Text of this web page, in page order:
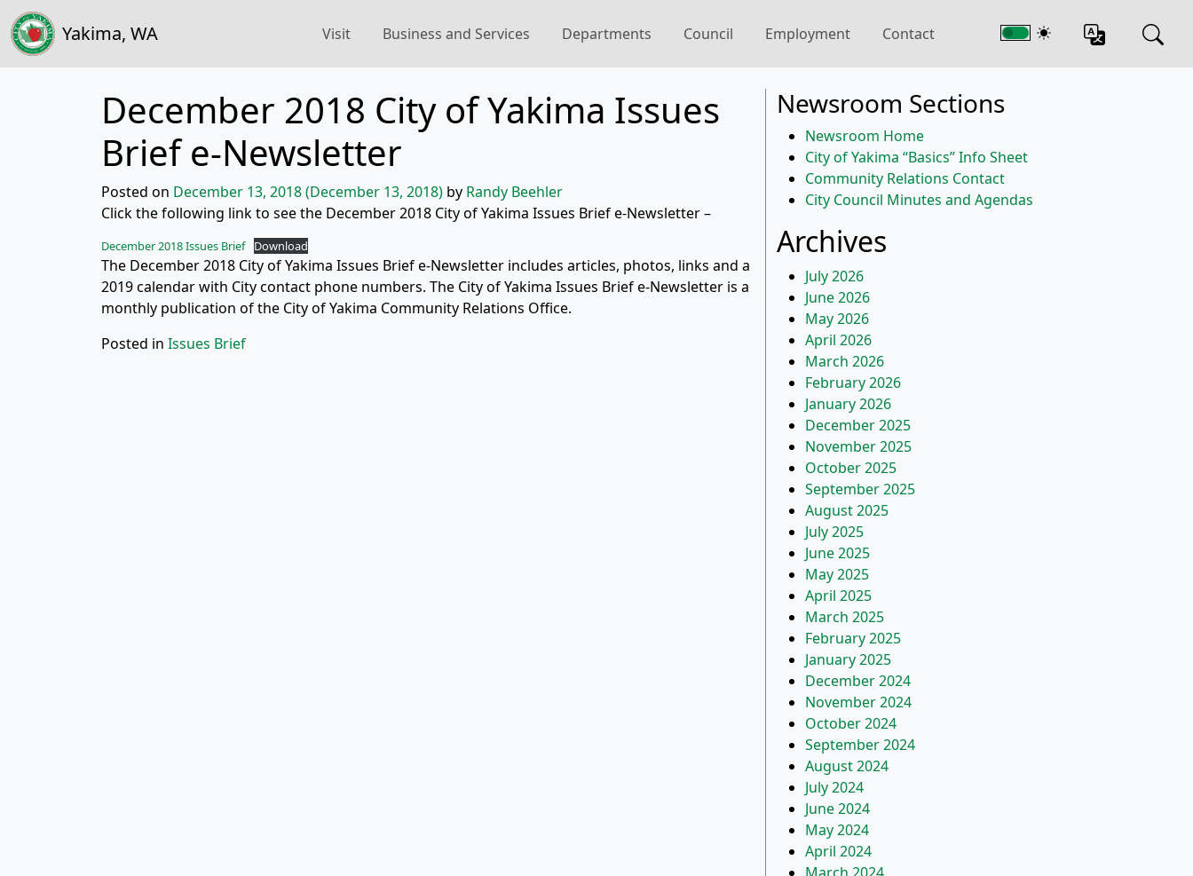
Yakima, WA Visit Business and Services Departments Council Employment Contact
December 2018 City of Yakima Issues
Brief e-Newsletter
Posted on December 13, 2018(December 13, 2018) by Randy Beehler
Click the following link to see the December 2018 City of Yakima Issues Brief e-Newsletter –
December 2018 Issues Brief Download
The December 2018 City of Yakima Issues Brief e-Newsletter includes articles, photos, links and a
2019 calendar with City contact phone numbers. The City of Yakima Issues Brief e-Newsletter is a
monthly publication of the City of Yakima Community Relations Office.
Posted in Issues Brief
Newsroom Sections
Newsroom Home
City of Yakima “Basics” Info Sheet
Community Relations Contact
City Council Minutes and Agendas
Archives
July 2026
June 2026
May 2026
April 2026
March 2026
February 2026
January 2026
December 2025
November 2025
October 2025
September 2025
August 2025
July 2025
June 2025
May 2025
April 2025
March 2025
February 2025
January 2025
December 2024
November 2024
October 2024
September 2024
August 2024
July 2024
June 2024
May 2024
April 2024